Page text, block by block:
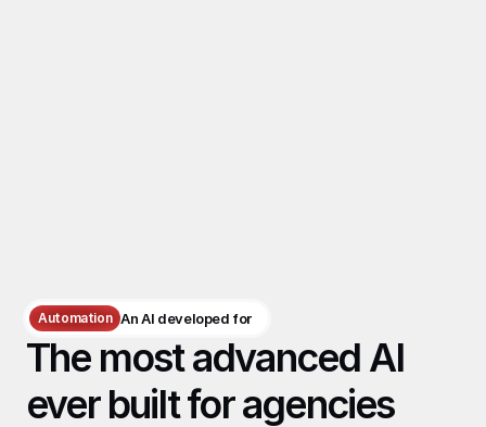
Automation An AI developed for
The most advanced AI
ever built for agencies